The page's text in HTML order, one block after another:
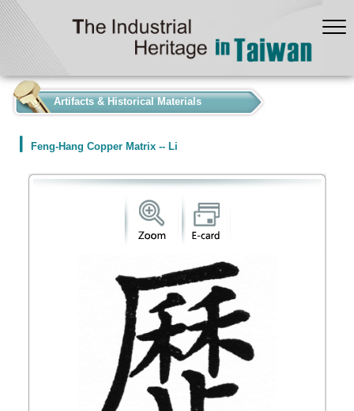
Artifacts & Historical Materials
Feng-Hang Copper Matrix -- Li